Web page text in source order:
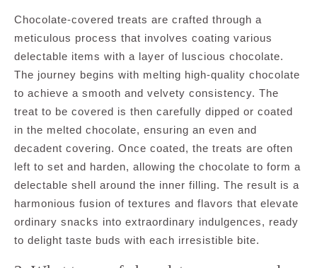
Chocolate-covered treats are crafted through a
meticulous process that involves coating various
delectable items with a layer of luscious chocolate.
The journey begins with melting high-quality chocolate
to achieve a smooth and velvety consistency. The
treat to be covered is then carefully dipped or coated
in the melted chocolate, ensuring an even and
decadent covering. Once coated, the treats are often
left to set and harden, allowing the chocolate to form a
delectable shell around the inner filling. The result is a
harmonious fusion of textures and flavors that elevate
ordinary snacks into extraordinary indulgences, ready
to delight taste buds with each irresistible bite.